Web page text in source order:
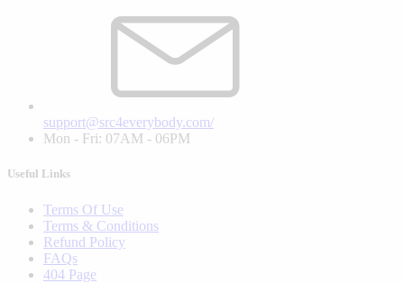
support@src4everybody.com/
Mon - Fri: 07AM - 06PM
Useful Links
Terms Of Use
Terms & Conditions
Refund Policy
FAQs
404 Page